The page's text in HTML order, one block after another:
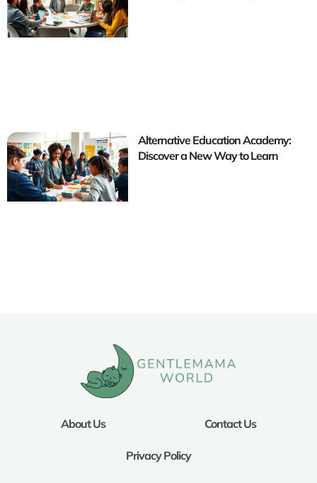
Alternative Education Academy:
Discover a New Way to Learn
About Us Contact Us
Privacy Policy